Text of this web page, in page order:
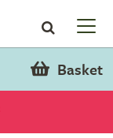
Basket